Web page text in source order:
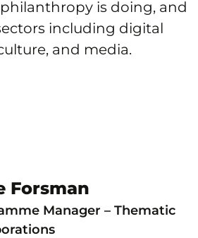
is doing, and
including digital
and media.
Forsman
Manager – Thematic